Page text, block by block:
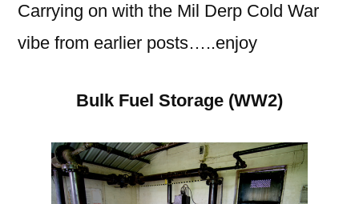
Carrying on with the Mil Derp Cold War
vibe from earlier posts…..enjoy
Bulk Fuel Storage (WW2)